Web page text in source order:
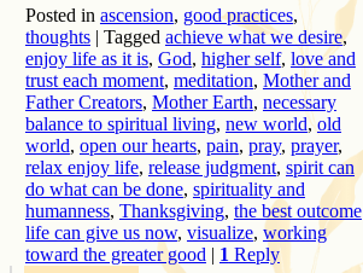
Posted in ascension, good practices,
thoughts | Tagged achieve what we desire,
enjoy life as it is, God, higher self, love and
trust each moment, meditation, Mother and
Father Creators, Mother Earth, necessary
balance to spiritual living, new world,old
world, open our hearts, pain, pray, prayer,
relax enjoy life, release judgment, spirit can
do what can be done, spirituality and
humanness, Thanksgiving, the best outcome
life can give us now, visualize, working
toward the greater good | 1 Reply